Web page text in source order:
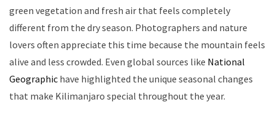
green vegetation and fresh air that feels completely
different from the dry season. Photographers and nature
lovers often appreciate this time because the mountain feels
alive and less crowded. Even global sources like National
Geographic have highlighted the unique seasonal changes
that make Kilimanjaro special throughout the year.